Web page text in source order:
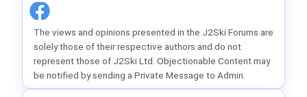
The views and opinions presented in the J2Ski Forums are
solely those of their respective authors and do not
represent those of J2Ski Ltd. Objectionable Content may
be notified by sending a Private Message to Admin.